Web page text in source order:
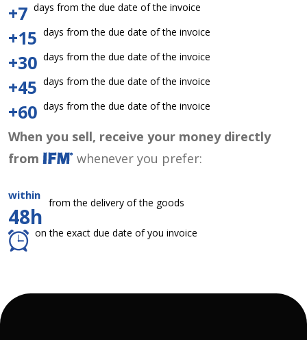
+7 days from the due date of the invoice
+15 days from the due date of the invoice
+30 days from the due date of the invoice
+45 days from the due date of the invoice
+60 days from the due date of the invoice
When you sell, receive your money directly
from
whenever you prefer:
within
48h
from the delivery of the goods
on the exact due date of you invoice